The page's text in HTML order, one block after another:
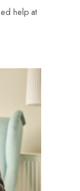
help at